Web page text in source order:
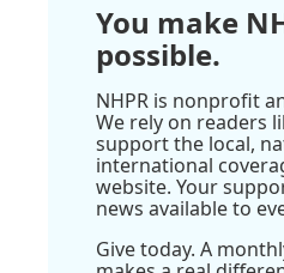
You make
possible.
NHPR is nonprofit
We rely on readers
support the local,
international
website. Your
news available to
Give today. A